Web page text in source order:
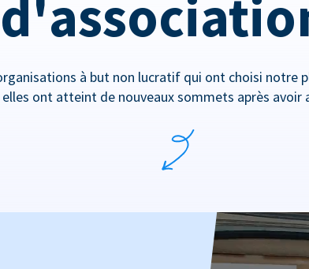
à but non lucratif qui ont choisi notre
ont atteint de nouveaux sommets après avoir